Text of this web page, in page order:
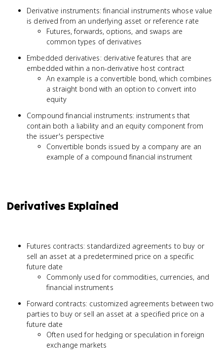
Derivative instruments: financial instruments whose value
is derived from an underlying asset or reference rate
Futures, forwards, options, and swaps are
common types of derivatives
Embedded derivatives: derivative features that are
embedded within a non-derivative host contract
An example is a convertible bond, which combines
a straight bond with an option to convert into
equity
Compound financial instruments: instruments that
contain both a liability and an equity component from
the issuer's perspective
Convertible bonds issued by a company are an
example of a compound financial instrument
Derivatives Explained
Futures contracts: standardized agreements to buy or
sell an asset at a predetermined price on a specific
future date
Commonly used for commodities, currencies, and
financial instruments
Forward contracts: customized agreements between two
parties to buy or sell an asset at a specified price on a
future date
Often used for hedging or speculation in foreign
exchange markets